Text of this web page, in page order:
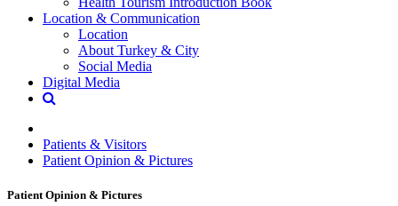
Location & Communication
Location
About Turkey & City
Social Media
Digital Media
Patients & Visitors
Patient Opinion & Pictures
Patient Opinion & Pictures